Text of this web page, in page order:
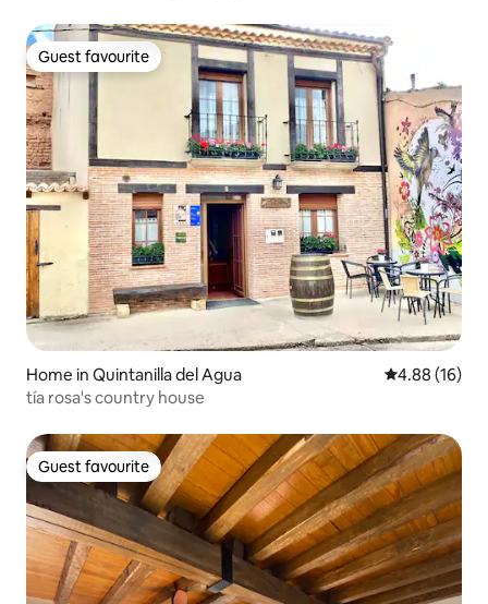
Guest favourite
Guest favourite
Home in Quintanilla del Agua 4.88 out of 5
4.88 (16)
tía rosa's country house
Guest favourite
Guest favourite